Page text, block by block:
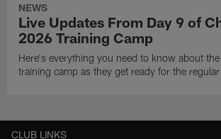
NEWS
Live Updates From Day 9 of
2026 Training Camp
Here's everything you need to know about
training camp as they get ready for the
CLUB LINKS